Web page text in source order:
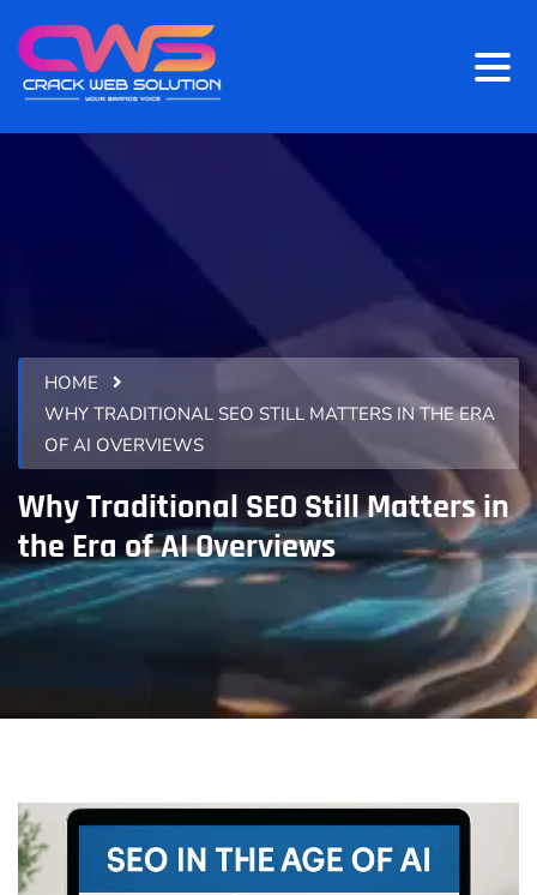
HOME
WHY TRADITIONAL SEO STILL MATTERS IN THE ERA
OF AI OVERVIEWS
Why Traditional SEO Still Matters in
the Era of AI Overviews